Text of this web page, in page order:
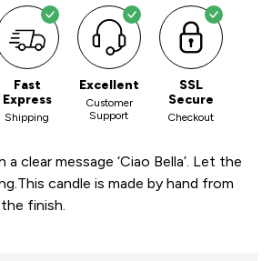
Fast
Express
Shipping
Excellent
Customer
Support
SSL
Secure
Checkout
clear message ‘Ciao Bella’. Let the
candle is made by hand from
finish.